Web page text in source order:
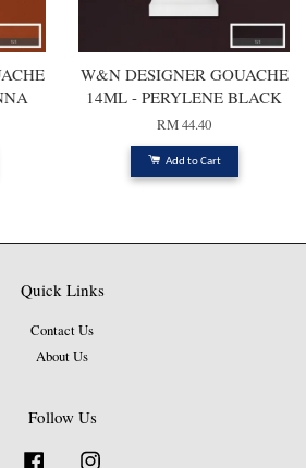
W&N DESIGNER GOUACHE
14ML - PERYLENE BLACK
RM 44.40
Add to Cart
Quick Links
Contact Us
About Us
Follow Us
Facebook